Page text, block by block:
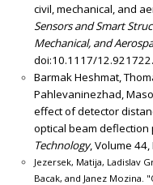
civil, mechanical, and
Sensors and Smart
Mechanical, and
doi:10.1117/12.921722.
Barmak Heshmat,
Pahlevaninezhad,
effect of detector
optical beam deflection
Technology, Volume
Jezersek, Matija, Ladislav
Bacak, and Janez